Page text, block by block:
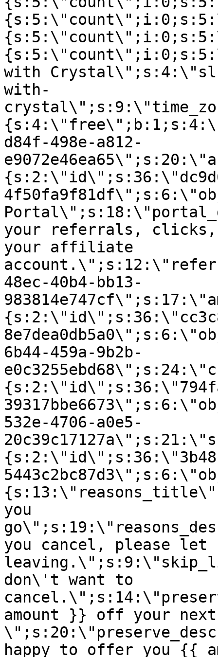
with
with-
d84f-498e-a812-
your referrals, clicks,
your affiliate
48ec-40b4-bb13-
6b44-459a-9b2b-
532e-4706-a0e5-
you
you cancel, please let
don\'t want to
amount }} off your next
happy to offer you {{